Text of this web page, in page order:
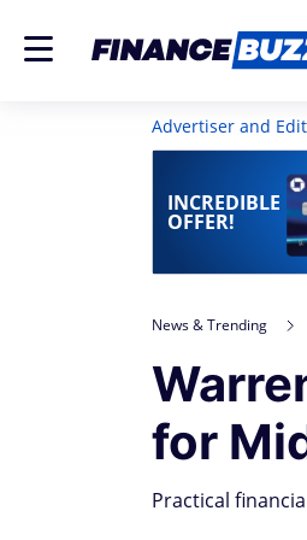
Advertiser and
INCREDIBLE
OFFER!
News & Trending
for
Practical